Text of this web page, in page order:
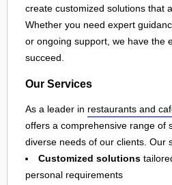
create customized solutions that
Whether you need expert
or ongoing support, we have the
succeed.
Our Services
As a leader in restaurants and
offers a comprehensive range of
diverse needs of our clients. Our
Customized solutions
personal requirements